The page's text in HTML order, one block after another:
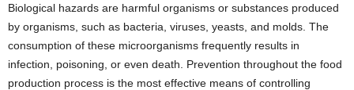
Biological hazards are harmful organisms or substances produced
by organisms, such as bacteria, viruses, yeasts, and molds. The
consumption of these microorganisms frequently results in
infection, poisoning, or even death. Prevention throughout the food
production process is the most effective means of controlling